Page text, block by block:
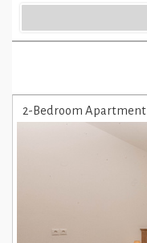
2-Bedroom Apartment